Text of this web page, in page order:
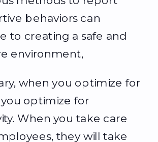
behaviors can
to creating a safe and
environment,
when you optimize for
optimize for
When you take care
they will take